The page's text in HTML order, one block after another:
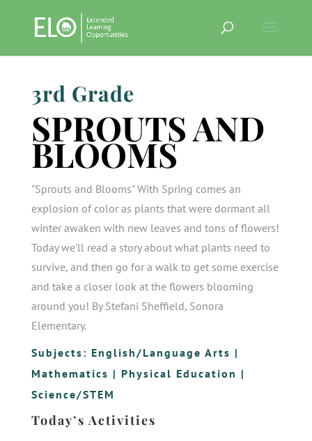
3rd Grade
SPROUTS AND
BLOOMS
"Sprouts and Blooms" With Spring comes an
explosion of color as plants that were dormant all
winter awaken with new leaves and tons of flowers!
Today we'll read a story about what plants need to
survive, and then go for a walk to get some exercise
and take a closer look at the flowers blooming
around you! By Stefani Sheffield, Sonora
Elementary.
Subjects: English/Language Arts |
Mathematics | Physical Education |
Science/STEM
Today’s Activities